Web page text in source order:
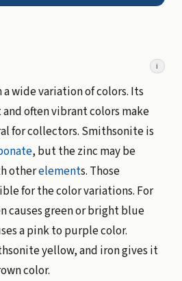
i
wide variation of colors. Its
often vibrant colors make
for collectors. Smithsonite is
, but the zinc may be
otherelements. Those
for the color variations. For
causes green or bright blue
a pink to purple color.
yellow, and iron gives it
color.